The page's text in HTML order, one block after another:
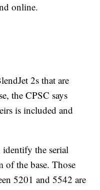
online.
2s that are
the CPSC says
is included and
identify the serial
of the base. Those
5201 and 5542 are